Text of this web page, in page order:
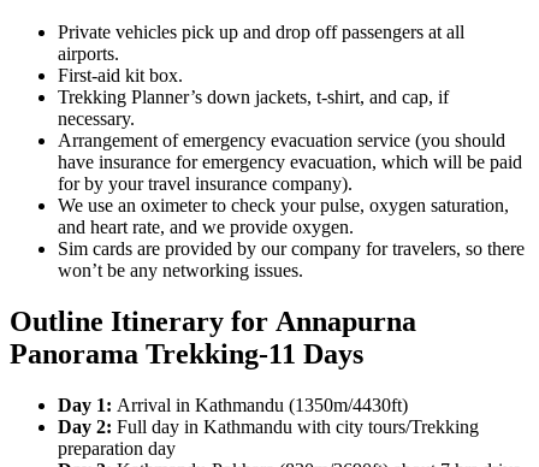
Private vehicles pick up and drop off passengers at all
airports.
First-aid kit box.
Trekking Planner’s down jackets, t-shirt, and cap, if
necessary.
Arrangement of emergency evacuation service (you should
have insurance for emergency evacuation, which will be paid
for by your travel insurance company).
We use an oximeter to check your pulse, oxygen saturation,
and heart rate, and we provide oxygen.
Sim cards are provided by our company for travelers, so there
won’t be any networking issues.
Outline Itinerary for Annapurna
Panorama Trekking-11 Days
Day 1: Arrival in Kathmandu (1350m/4430ft)
Day 2: Full day in Kathmandu with city tours/Trekking
preparation day